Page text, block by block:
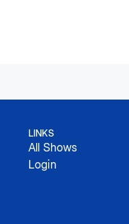
LINKS
All Shows
Login